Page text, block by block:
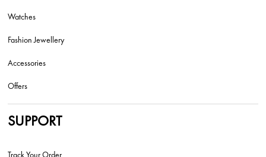
Watches
Fashion Jewellery
Accessories
Offers
SUPPORT
Track Your Order